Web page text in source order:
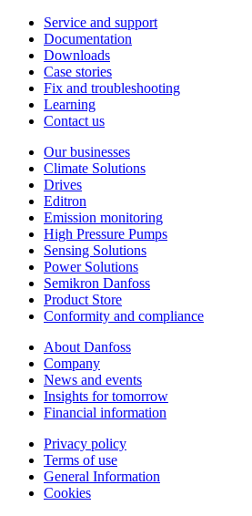
Service and support
Documentation
Downloads
Case stories
Fix and troubleshooting
Learning
Contact us
Our businesses
Climate Solutions
Drives
Editron
Emission monitoring
High Pressure Pumps
Sensing Solutions
Power Solutions
Semikron Danfoss
Product Store
Conformity and compliance
About Danfoss
Company
News and events
Insights for tomorrow
Financial information
Privacy policy
Terms of use
General Information
Cookies